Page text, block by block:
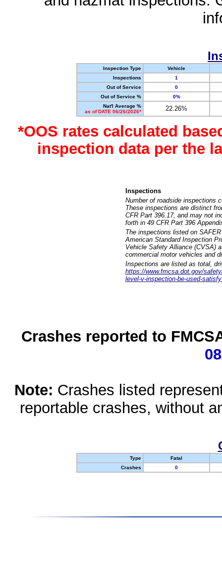
Inspection Type
Vehicle
Inspections
1
Out of Service
0
Out of Service %
0%
Nat'l Average %
as of DATE 06/26/2026*
22.26%
*OOS rates calculated
inspection data per the
Inspections
Number of roadside inspections
These inspections are distinct
CFR Part 396.17, and may not
forth in 49 CFR Part 396
The inspections listed on
American Standard Inspection
Vehicle Safety Alliance (CVSA)
commercial motor vehicles and
Inspections are listed as total,
https://www.fmcsa.dot.gov/
level-v-inspection-be-used-
Crashes reported to
Note: Crashes listed
reportable crashes, without
Type
Fatal
Crashes
0